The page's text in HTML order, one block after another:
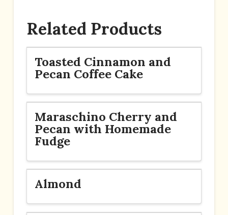
Related Products
Toasted Cinnamon and
Pecan Coffee Cake
Maraschino Cherry and
Pecan with Homemade
Fudge
Almond